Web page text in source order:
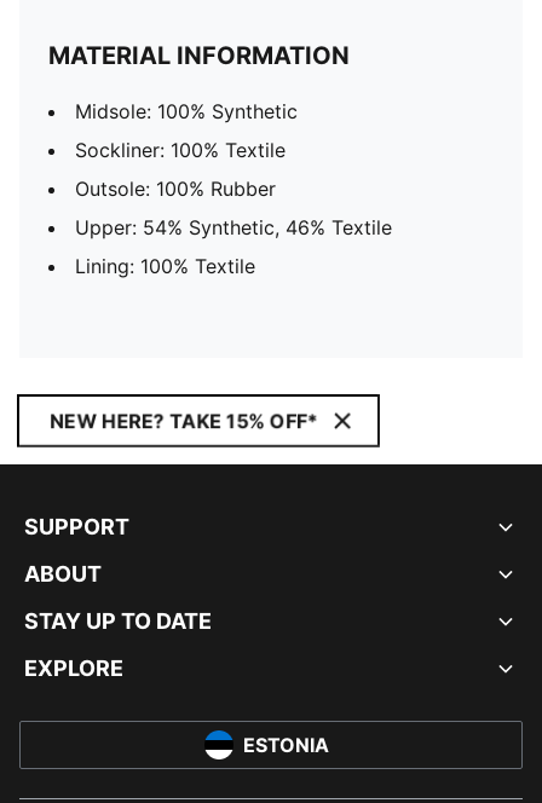
MATERIAL INFORMATION
Midsole: 100% Synthetic
Sockliner: 100% Textile
Outsole: 100% Rubber
Upper: 54% Synthetic, 46% Textile
Lining: 100% Textile
NEW HERE? TAKE 15% OFF*
SUPPORT
ABOUT
STAY UP TO DATE
EXPLORE
ESTONIA